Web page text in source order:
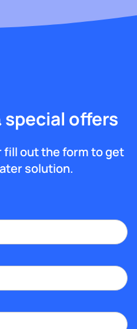
special offers
fill out the form to get
solution.